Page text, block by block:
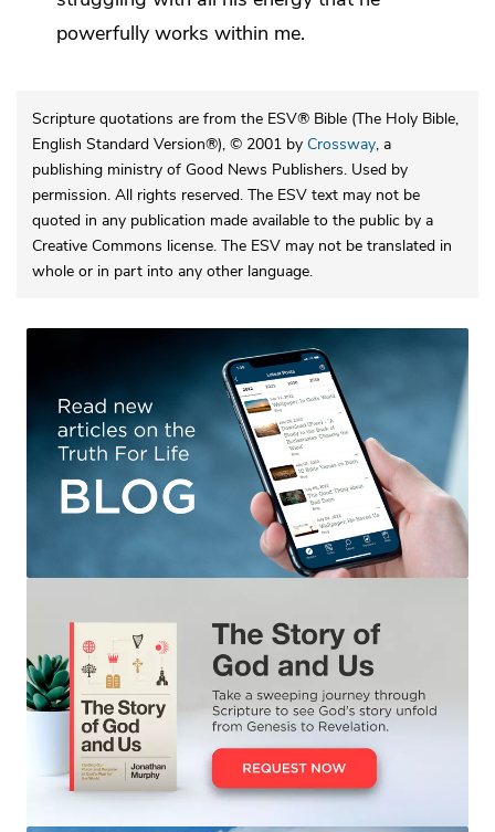
powerfully works within me.
Scripture quotations are from the ESV® Bible (The Holy Bible,
English Standard Version®), © 2001 by Crossway, a
publishing ministry of Good News Publishers. Used by
permission. All rights reserved. The ESV text may not be
quoted in any publication made available to the public by a
Creative Commons license. The ESV may not be translated in
whole or in part into any other language.